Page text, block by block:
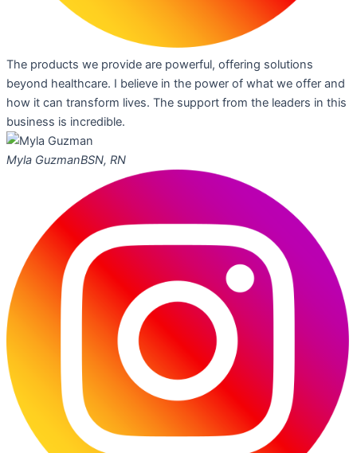
The products we provide are powerful, offering solutions
beyond healthcare. I believe in the power of what we offer and
how it can transform lives. The support from the leaders in this
business is incredible.
Myla GuzmanBSN, RN